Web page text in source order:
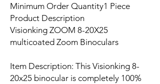
Minimum Order Quantity1 Piece
Product Description
Visionking ZOOM 8-20X25
multicoated Zoom Binoculars
Item Description: This Visionking 8-
20x25 binocular is completely 100%